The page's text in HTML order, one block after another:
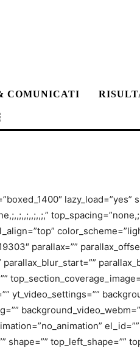
COMUNICATI
lazy_load=”yes”
parallax=””
parallax_blur_start=””
yt_video_settings=””
shape=”” top_left_shape=””